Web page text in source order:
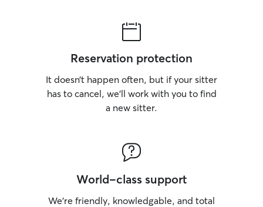
Reservation protection
It doesn’t happen often, but if your sitter
has to cancel, we’ll work with you to find
a new sitter.
World-class support
We’re friendly, knowledgable, and total